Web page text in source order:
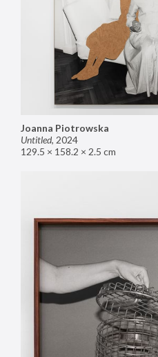
Joanna Piotrowska
Untitled, 2024
129.5 × 158.2 × 2.5 cm